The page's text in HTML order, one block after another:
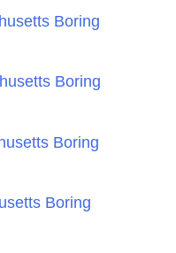
Boring
Boring
Boring
Boring